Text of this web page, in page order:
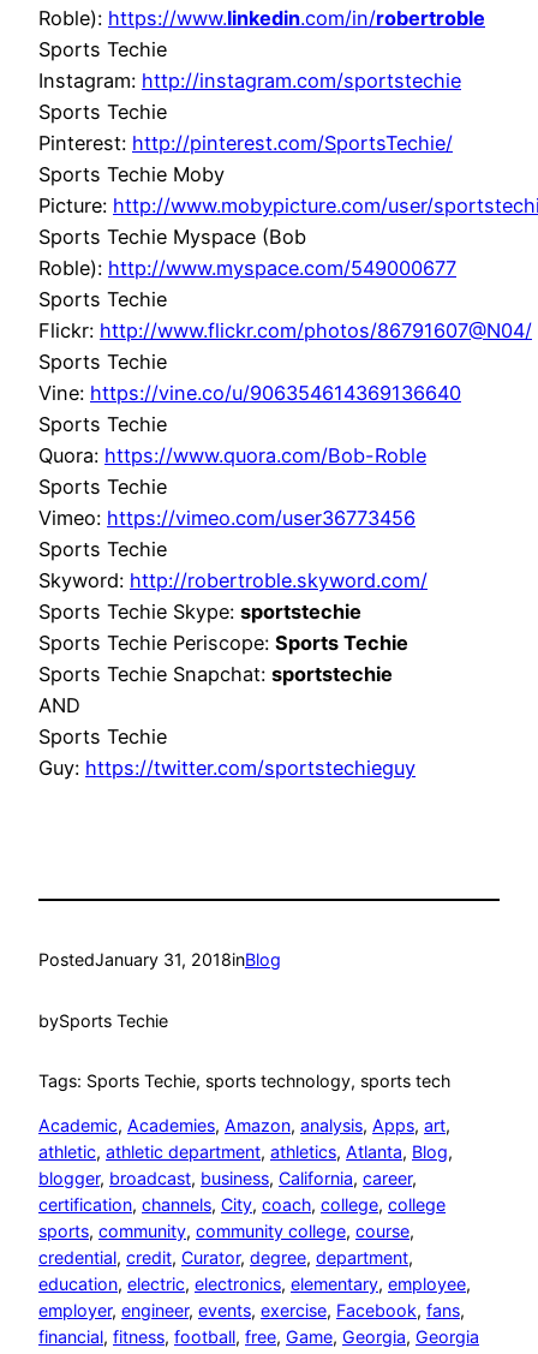
Roble): https://www.linkedin.com/in/robertroble
Sports Techie
Instagram: http://instagram.com/sportstechie
Sports Techie
Pinterest: http://pinterest.com/SportsTechie/
Sports Techie Moby
Picture: http://www.mobypicture.com/user/
Sports Techie Myspace (Bob
Roble): http://www.myspace.com/549000677
Sports Techie
Flickr: http://www.flickr.com/photos/86791607@N04/
Sports Techie
Vine: https://vine.co/u/906354614369136640
Sports Techie
Quora: https://www.quora.com/Bob-Roble
Sports Techie
Vimeo: https://vimeo.com/user36773456
Sports Techie
Skyword: http://robertroble.skyword.com/
Sports Techie Skype: sportstechie
Sports Techie Periscope: Sports Techie
Sports Techie Snapchat: sportstechie
AND
Sports Techie
Guy: https://twitter.com/sportstechieguy
PostedJanuary 31, 2018inBlog
bySports Techie
Tags: Sports Techie, sports technology, sports tech
Academic, Academies, Amazon, analysis, Apps, art
athletic, athletic department, athletics, Atlanta, Blog
blogger, broadcast, business, California, career
certification, channels, City, coach, college, college
sports, community, community college, course
credential, credit, Curator, degree, department
education, electric, electronics, elementary, employee
employer, engineer, events, exercise, Facebook, fans
financial, fitness, football, free, Game, Georgia, Georgia